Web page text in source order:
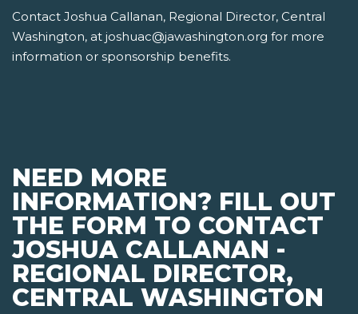
Contact Joshua Callanan, Regional Director, Central
Washington, at joshuac@jawashington.org for more
information or sponsorship benefits.
NEED MORE
INFORMATION? FILL OUT
THE FORM TO CONTACT
JOSHUA CALLANAN -
REGIONAL DIRECTOR,
CENTRAL WASHINGTON